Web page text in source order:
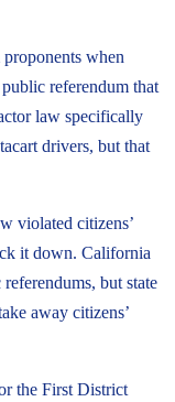
when
referendum that
law specifically
drivers, but that
violated citizens’
it down. California
but state
away citizens’
the First District